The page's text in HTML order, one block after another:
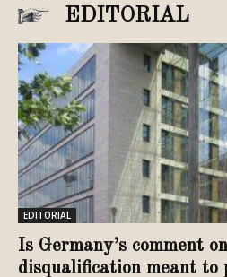
EDITORIAL
EDITORIAL
Is Germany’s comment
disqualification meant to